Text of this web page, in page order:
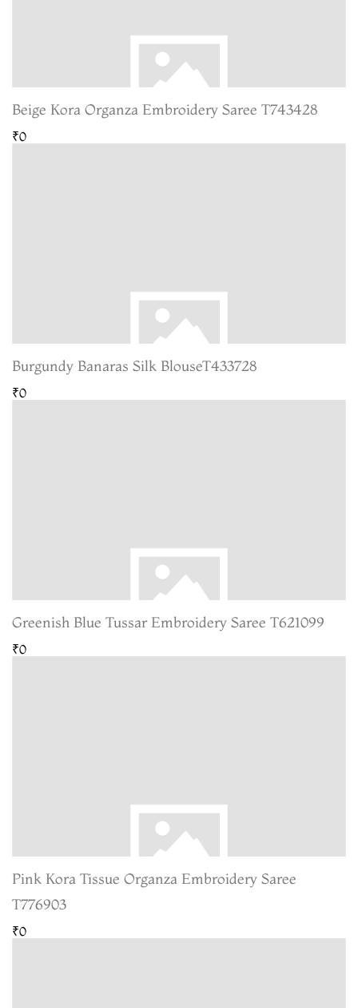
Beige Kora Organza Embroidery Saree T743428
₹0
Burgundy Banaras Silk BlouseT433728
₹0
Greenish Blue Tussar Embroidery Saree T621099
₹0
Pink Kora Tissue Organza Embroidery Saree
T776903
₹0